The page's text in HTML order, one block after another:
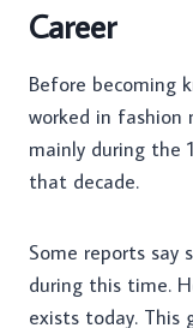
Career
Before becoming
worked in fashion
mainly during the
that decade.
Some reports say
during this time.
exists today. This